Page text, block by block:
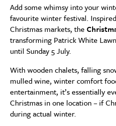
Add some whimsy into your
favourite winter festival.
Christmas markets, the
transforming Patrick White
until Sunday 5 July.
With wooden chalets, falling
mulled wine, winter comfort
entertainment, it’s essentially
Christmas in one location – if
during actual winter.